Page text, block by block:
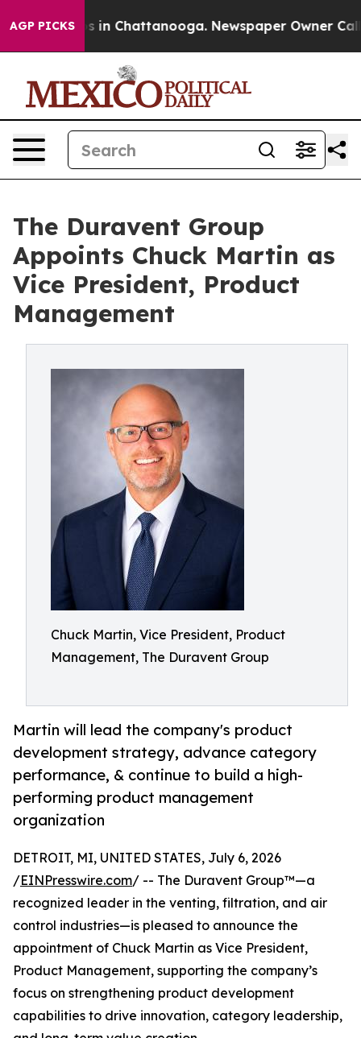
AGP PICKS
Chaos in Chattanooga. Newspaper Owner Calls
The Duravent Group
Appoints Chuck Martin as
Vice President, Product
Management
Chuck Martin, Vice President, Product
Management, The Duravent Group
Martin will lead the company's product
development strategy, advance category
performance, & continue to build a high-
performing product management
organization
DETROIT, MI, UNITED STATES, July 6, 2026
/EINPresswire.com/ -- The Duravent Group™—a
recognized leader in the venting, filtration, and air
control industries—is pleased to announce the
appointment of Chuck Martin as Vice President,
Product Management, supporting the company’s
focus on strengthening product development
capabilities to drive innovation, category leadership,